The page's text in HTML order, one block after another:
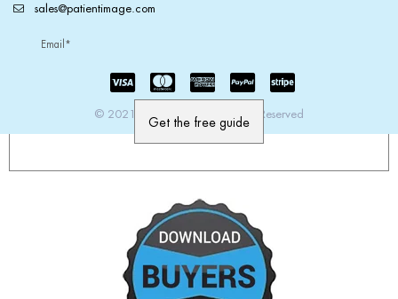
Email *
sales@patientimage.com
© 2021 PatientImage. All Rights Reserved